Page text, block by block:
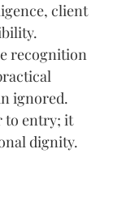
client
recognition
ignored.
to entry; it
dignity.